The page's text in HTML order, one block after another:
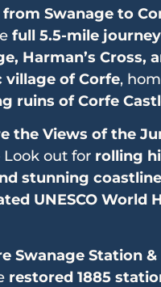
from Swanage to
full 5.5-mile journey
Harman’s Cross,
village of Corfe,
ruins of Corfe
the Views of the
Look out for rolling
stunning
UNESCO World
Swanage Station
restored 1885